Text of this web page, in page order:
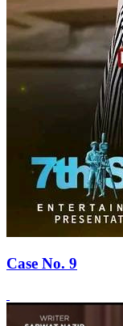
Case No. 9